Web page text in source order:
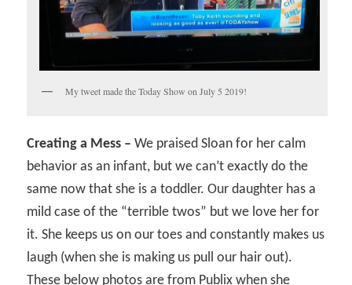
My tweet made the Today Show on July 5 2019!
Creating a Mess – We praised Sloan for her calm
behavior as an infant, but we can’t exactly do the
same now that she is a toddler. Our daughter has a
mild case of the “terrible twos” but we love her for
it. She keeps us on our toes and constantly makes us
laugh (when she is making us pull our hair out).
These below photos are from Publix when she